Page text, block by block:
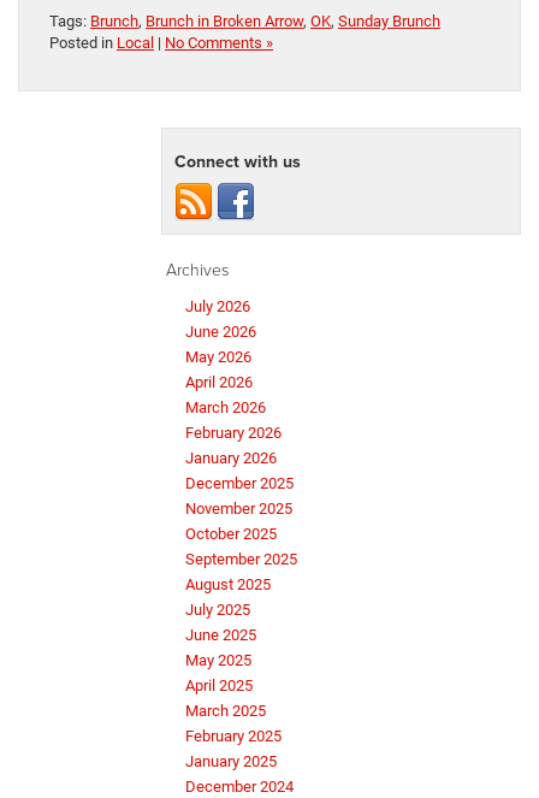
Tags: Brunch, Brunch in Broken Arrow, OK, Sunday Brunch
Posted in Local | No Comments »
Connect with us
Archives
July 2026
June 2026
May 2026
April 2026
March 2026
February 2026
January 2026
December 2025
November 2025
October 2025
September 2025
August 2025
July 2025
June 2025
May 2025
April 2025
March 2025
February 2025
January 2025
December 2024